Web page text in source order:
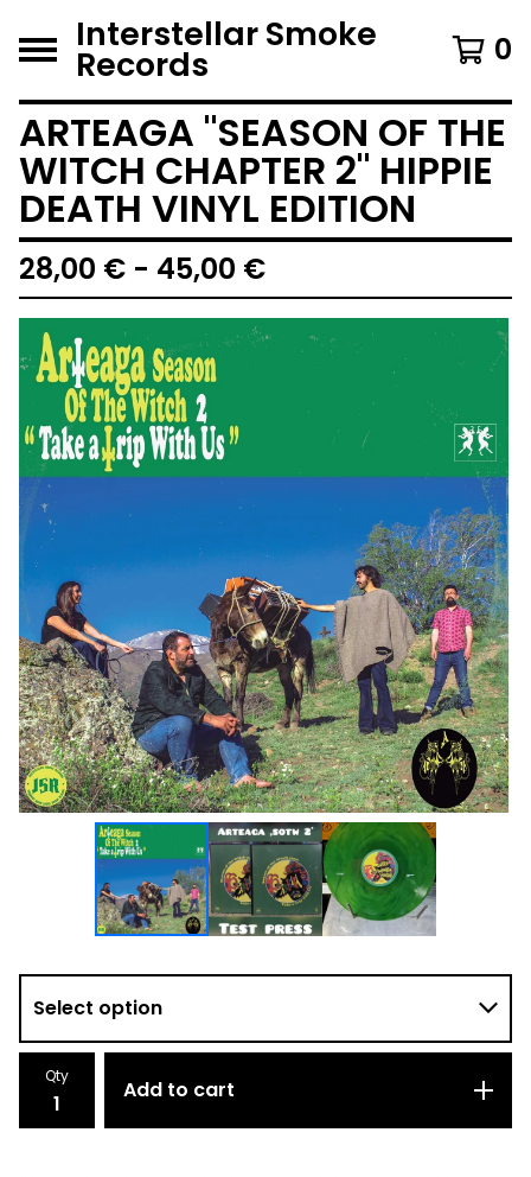
Interstellar Smoke
Records 0
ARTEAGA "SEASON OF THE
WITCH CHAPTER 2" HIPPIE
DEATH VINYL EDITION
28,00 € - 45,00 €
Qty
Add to cart